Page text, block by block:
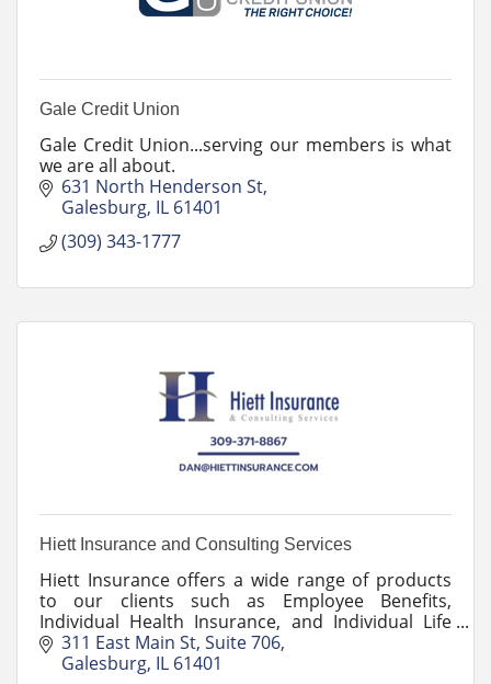
Gale Credit Union
Gale Credit Union...serving our members is what
we are all about.
631 North Henderson St
Galesburg IL 61401
(309) 343-1777
Hiett Insurance and Consulting Services
Hiett Insurance offers a wide range of products
to our clients such as Employee Benefits,
Individual Health Insurance, and Individual Life
Insurance.
311 East Main St Suite 706
Galesburg IL 61401